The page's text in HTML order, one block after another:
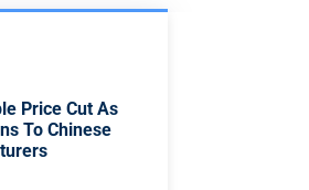
Price Cut As
To Chinese